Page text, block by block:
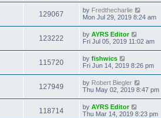
129067 by Fredthecharlie
Mon Jul 29, 2019 8:24 am
123222 by AYRS Editor
Fri Jul 05, 2019 11:02 am
115720 by fishwics
Fri Jun 14, 2019 8:26 pm
127949 by Robert Biegler
Thu May 02, 2019 8:47 pm
118714 by AYRS Editor
Thu Mar 14, 2019 8:23 pm